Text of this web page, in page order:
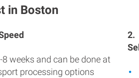
in Boston
weeks and can be done at
processing options
2.